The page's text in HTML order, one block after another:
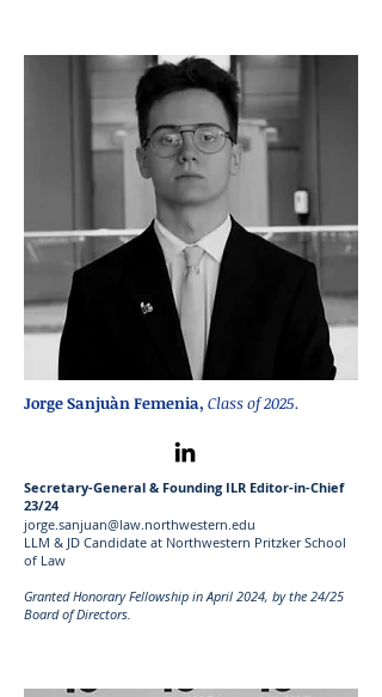
Jorge Sanjuàn Femenia, Class of 2025.
Secretary-General & Founding ILR Editor-in-Chief
23/24
jorge.sanjuan@law.northwestern.edu
LLM & JD Candidate at Northwestern Pritzker School
of Law
Granted Honorary Fellowship in April 2024, by the 24/25
Board of Directors.